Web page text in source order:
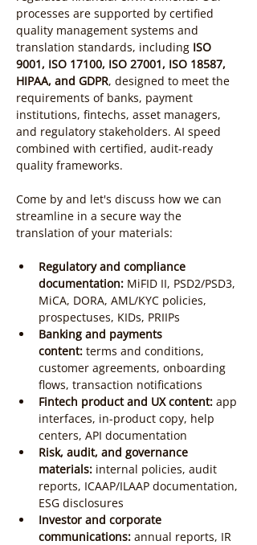
processes are supported by certified
quality management systems and
translation standards, including ISO
9001, ISO 17100, ISO 27001, ISO 18587,
HIPAA, and GDPR, designed to meet the
requirements of banks, payment
institutions, fintechs, asset managers,
and regulatory stakeholders. AI speed
combined with certified, audit-ready
quality frameworks.
Come by and let's discuss how we can
streamline in a secure way the
translation of your materials:
Regulatory and compliance
documentation: MiFID II, PSD2/PSD3,
MiCA, DORA, AML/KYC policies,
prospectuses, KIDs, PRIIPs
Banking and payments
content: terms and conditions,
customer agreements, onboarding
flows, transaction notifications
Fintech product and UX content: app
interfaces, in-product copy, help
centers, API documentation
Risk, audit, and governance
materials: internal policies, audit
reports, ICAAP/ILAAP documentation,
ESG disclosures
Investor and corporate
communications: annual reports, IR